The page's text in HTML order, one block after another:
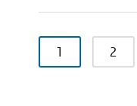
1 2